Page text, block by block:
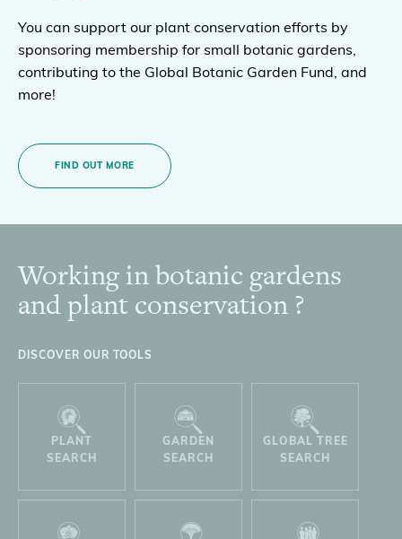
You can support our plant conservation efforts by
sponsoring membership for small botanic gardens,
contributing to the Global Botanic Garden Fund, and
more!
FIND OUT MORE
Footer
Working in botanic gardens
and plant conservation ?
DISCOVER OUR TOOLS
PLANT
SEARCH
GARDEN
SEARCH
GLOBAL TREE
SEARCH